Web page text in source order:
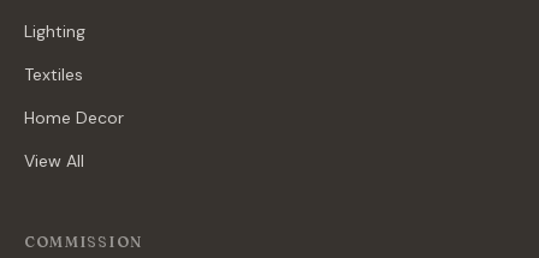
Lighting
Textiles
Home Decor
View All
COMMISSION